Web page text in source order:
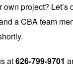
project? Let’s
a CBA team
at626-799-9701